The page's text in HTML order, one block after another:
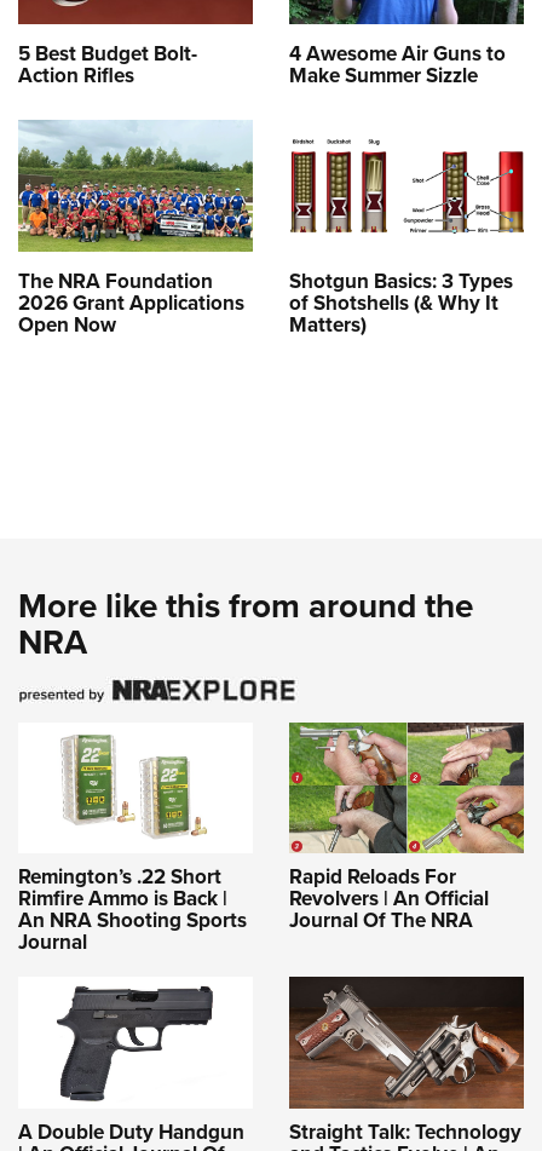
5 Best Budget Bolt-
Action Rifles
4 Awesome Air Guns to
Make Summer Sizzle
The NRA Foundation
2026 Grant Applications
Open Now
Shotgun Basics: 3 Types
of Shotshells (& Why It
Matters)
More like this from around the
NRA
Remington’s .22 Short
Rimfire Ammo is Back |
An NRA Shooting Sports
Journal
Rapid Reloads For
Revolvers | An Official
Journal Of The NRA
A Double Duty Handgun Straight Talk: Technology